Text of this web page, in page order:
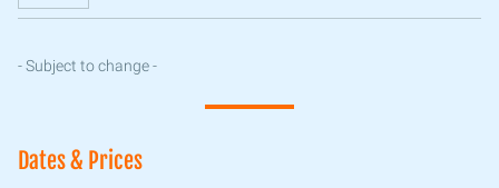
- Subject to change -
Dates & Prices